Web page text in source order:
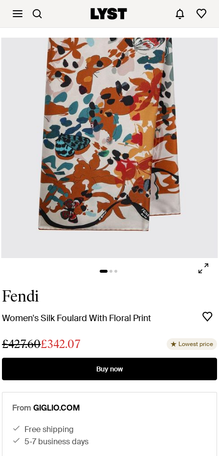
Fendi
Women's Silk Foulard With Floral Print
£427.60£342.07 Lowest price
Buy now
From GIGLIO.COM
free shipping
5-7 business days